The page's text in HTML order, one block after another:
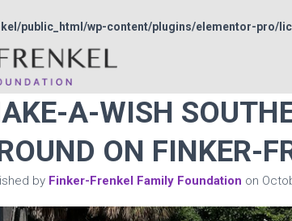
public_html/wp-content/plugins/elementor-pro/
A-WISH
ON FINKER-
by Finker-Frenkel Family Foundation on